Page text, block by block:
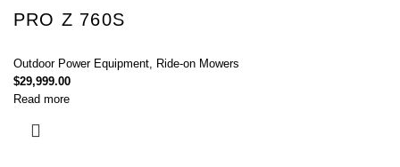
PRO Z 760S
Outdoor Power Equipment Ride-on Mowers
$29,999.00
Read more